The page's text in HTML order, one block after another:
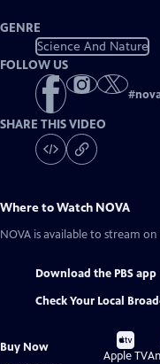
GENRE
Science And Nature
FOLLOW US
#
SHARE THIS VIDEO
Where to Watch NOVA
NOVA is available to stream on
Download the PBS app
Check Your Local
Buy Now
Buy
on
Apple TV